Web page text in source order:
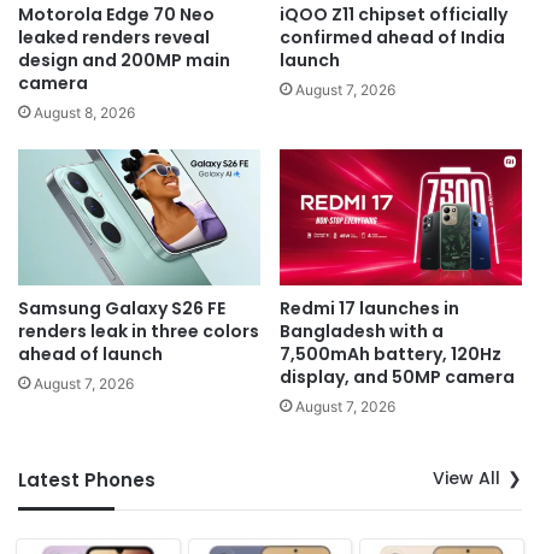
Motorola Edge 70 Neo
leaked renders reveal
design and 200MP main
camera
August 8, 2026
iQOO Z11 chipset officially
confirmed ahead of India
launch
August 7, 2026
Samsung Galaxy S26 FE
renders leak in three colors
ahead of launch
August 7, 2026
Redmi 17 launches in
Bangladesh with a
7,500mAh battery, 120Hz
display, and 50MP camera
August 7, 2026
Latest Phones View All